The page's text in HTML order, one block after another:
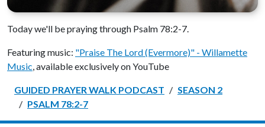
Today we'll be praying through Psalm 78:2-7.
Featuring music: "Praise The Lord (Evermore)" - Willamette
Music, available exclusively on YouTube
GUIDED PRAYER WALK PODCAST
SEASON 2
PSALM 78:2-7